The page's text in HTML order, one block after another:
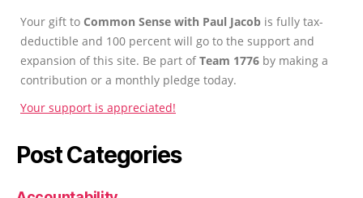
Your gift to Common Sense with Paul Jacob is fully tax-
deductible and 100 percent will go to the support and
expansion of this site. Be part ofTeam 1776 by making a
contribution or a monthly pledge today.
Your support is appreciated!
Post Categories